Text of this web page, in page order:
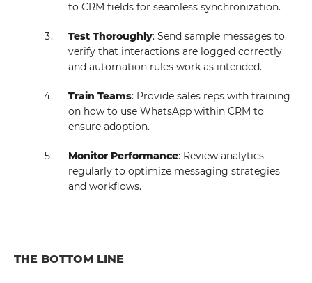
to CRM fields for seamless synchronization.
Test Thoroughly: Send sample messages to
verify that interactions are logged correctly
and automation rules work as intended.
Train Teams: Provide sales reps with training
on how to use WhatsApp within CRM to
ensure adoption.
Monitor Performance: Review analytics
regularly to optimize messaging strategies
and workflows.
THE BOTTOM LINE